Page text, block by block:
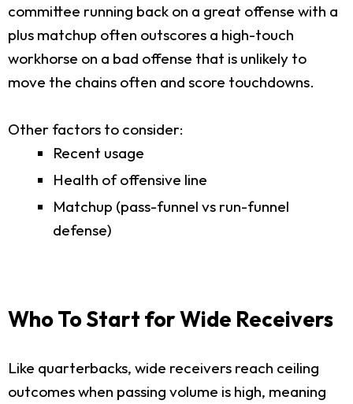
committee running back on a great offense with a
plus matchup often outscores a high-touch
workhorse on a bad offense that is unlikely to
move the chains often and score touchdowns.
Other factors to consider:
Recent usage
Health of offensive line
Matchup (pass-funnel vs run-funnel
defense)
Who To Start for Wide Receivers
Like quarterbacks, wide receivers reach ceiling
outcomes when passing volume is high, meaning